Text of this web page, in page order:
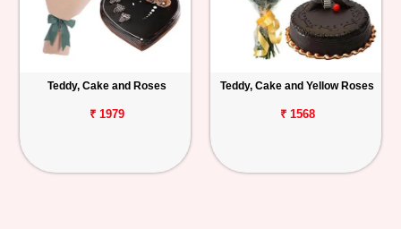
Teddy, Cake and Roses
₹ 1979
Teddy, Cake and Yellow Roses
₹ 1568